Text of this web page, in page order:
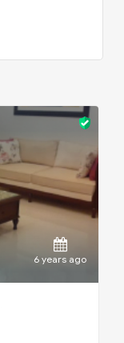
6 years ago